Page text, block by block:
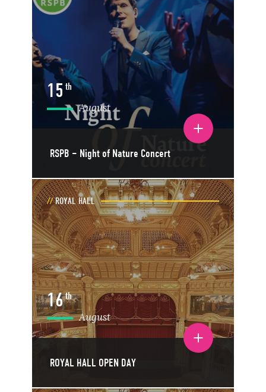
RSPB – Night of Nature Concert
Toggle event details
15 th
August
ROYAL HALL OPEN DAY
Toggle event details
ROYAL HALL
16th
August